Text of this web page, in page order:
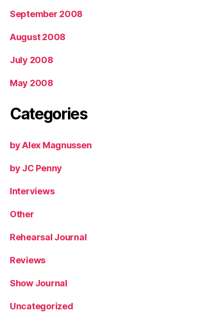
September 2008
August 2008
July 2008
May 2008
Categories
by Alex Magnussen
by JC Penny
Interviews
Other
Rehearsal Journal
Reviews
Show Journal
Uncategorized